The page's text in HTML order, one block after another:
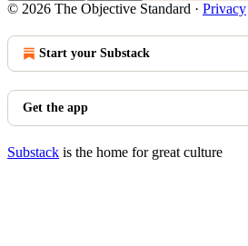
© 2026 The Objective Standard · Privacy
Start your Substack
Get the app
Substack is the home for great culture